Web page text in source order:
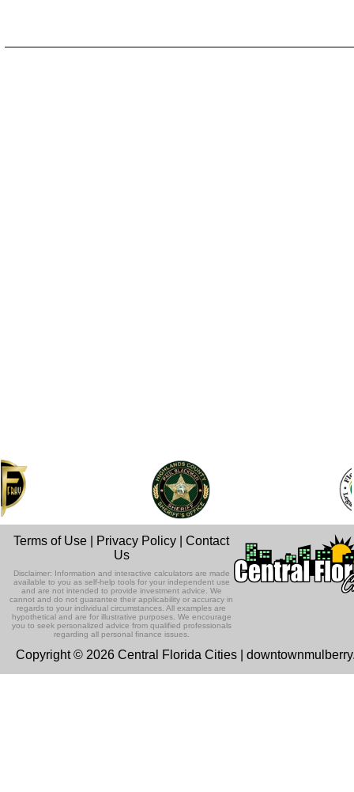
Terms of Use Privacy Policy |Contact
Us
Disclaimer: Information and interactive calculators are made
available to you as self-help tools for your independent use
and are not intended to provide investment advice. We
cannot and do not guarantee their applicability or accuracy in
regards to your individual circumstances. All examples are
hypothetical and are for illustrative purposes. We encourage
you to seek personalized advice from qualified professionals
regarding all personal finance issues.
Copyright © 2026 Central Florida Cities |